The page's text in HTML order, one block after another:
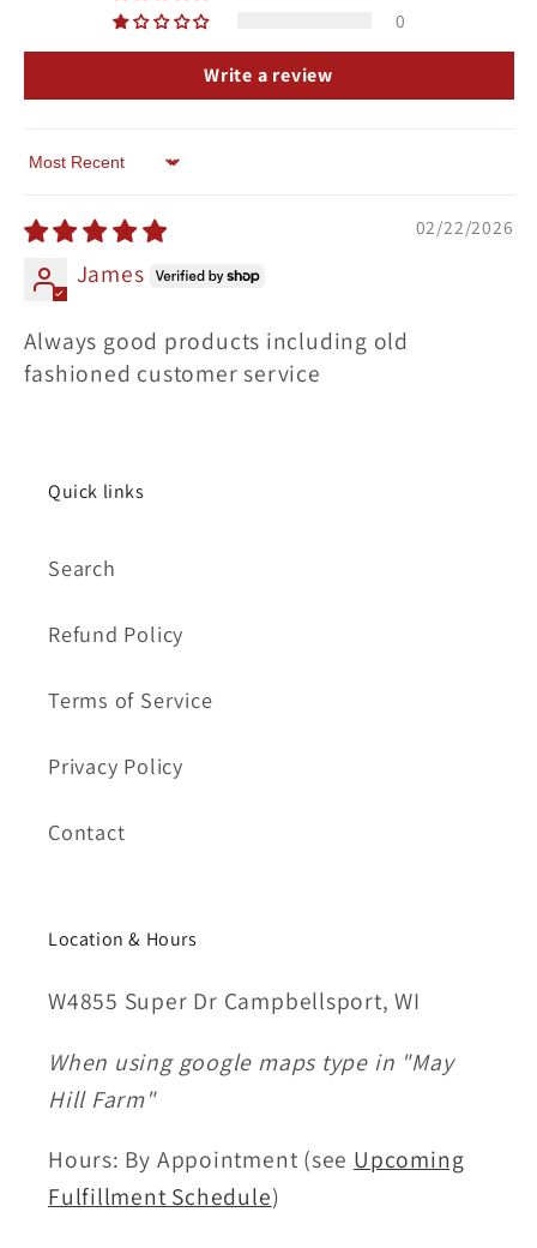
0
Write a review
Sort by
02/22/2026
James
Always good products including old
fashioned customer service
Quick links
Search
Refund Policy
Terms of Service
Privacy Policy
Contact
Location & Hours
W4855 Super Dr Campbellsport, WI
When using google maps type in "May
Hill Farm"
Hours: By Appointment (see Upcoming
Fulfillment Schedule)